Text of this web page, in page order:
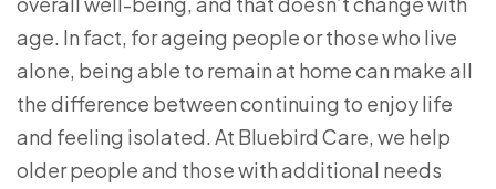
age. In fact, for ageing people or those who live
alone, being able to remain at home can make all
the difference between continuing to enjoy life
and feeling isolated. At Bluebird Care, we help
older people and those with additional needs